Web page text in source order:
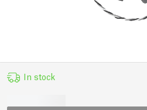
In stock